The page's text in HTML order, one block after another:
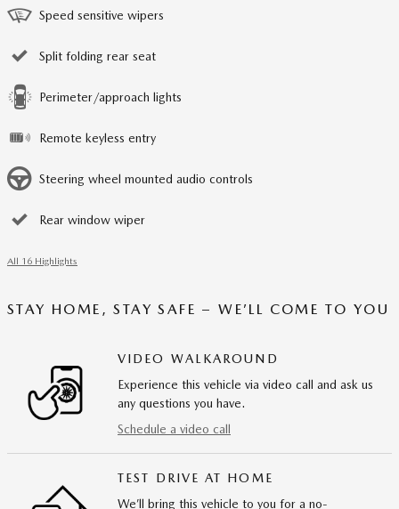
Speed sensitive wipers
Split folding rear seat
Perimeter/approach lights
Remote keyless entry
Steering wheel mounted audio controls
Rear window wiper
All 16 Highlights
STAY HOME, STAY SAFE – WE’LL COME TO YOU
VIDEO WALKAROUND
Experience this vehicle via video call and ask us
any questions you have.
Schedule a video call
TEST DRIVE AT HOME
We’ll bring this vehicle to you for a no-